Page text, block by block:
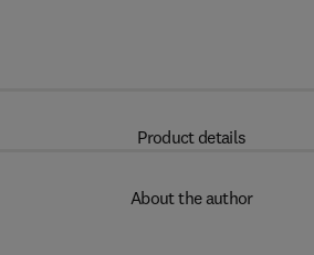
Product details
About the author